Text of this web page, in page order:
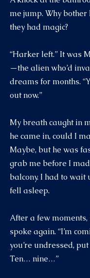
me jump. Why bother
they had magic?
“Harker left.” It was
—the alien who’d
dreams for months.
out now.”
My breath caught in
he came in, could I
Maybe, but he was
grab me before I
balcony. I had to wait
fell asleep.
After a few moments,
spoke again. “I’m
you’re undressed,
Ten… nine…”